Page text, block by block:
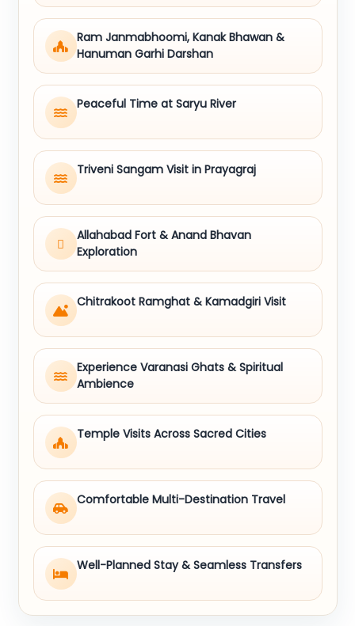
Ram Janmabhoomi, Kanak Bhawan &
Hanuman Garhi Darshan
Peaceful Time at Saryu River
Triveni Sangam Visit in Prayagraj
Allahabad Fort & Anand Bhavan
Exploration
Chitrakoot Ramghat & Kamadgiri Visit
Experience Varanasi Ghats & Spiritual
Ambience
Temple Visits Across Sacred Cities
Comfortable Multi-Destination Travel
Well-Planned Stay & Seamless Transfers